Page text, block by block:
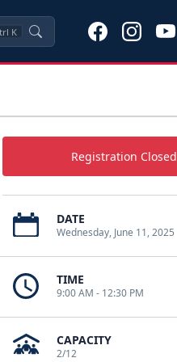
K
Registration Closed
DATE
Wednesday, June 11, 2025
TIME
9:00 AM - 12:30 PM
CAPACITY
2/12